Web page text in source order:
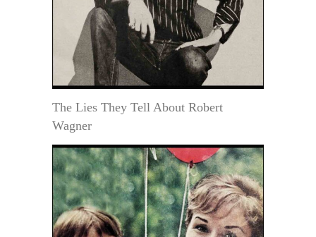
The Lies They Tell About Robert
Wagner